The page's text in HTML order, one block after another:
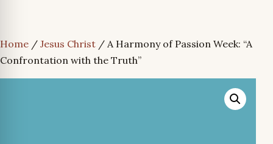
Home / Jesus Christ / A Harmony of Passion Week: “A
Confrontation with the Truth”